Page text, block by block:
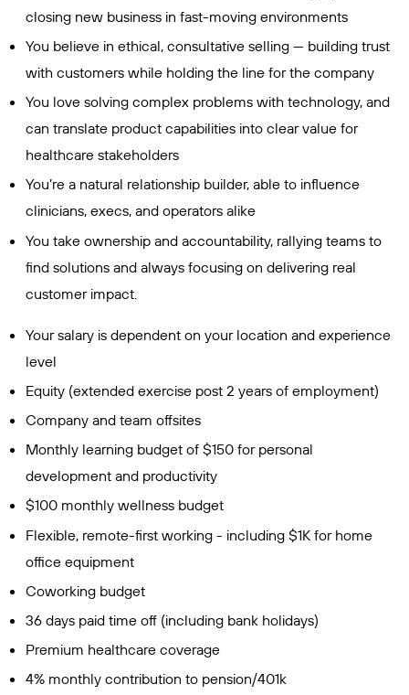
closing new business in fast-moving environments
You believe in ethical, consultative selling — building trust
with customers while holding the line for the company
You love solving complex problems with technology, and
can translate product capabilities into clear value for
healthcare stakeholders
You’re a natural relationship builder, able to influence
clinicians, execs, and operators alike
You take ownership and accountability, rallying teams to
find solutions and always focusing on delivering real
customer impact.
Your salary is dependent on your location and experience
level
Equity (extended exercise post 2 years of employment)
Company and team offsites
Monthly learning budget of $150 for personal
development and productivity
$100 monthly wellness budget
Flexible, remote-first working - including $1K for home
office equipment
Coworking budget
36 days paid time off (including bank holidays)
Premium healthcare coverage
4% monthly contribution to pension/401k